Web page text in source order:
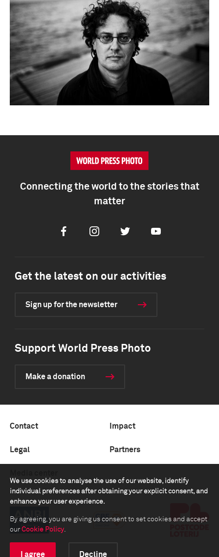
We use cookies to analyse the use of our website, identify
individual preferences after obtaining your explicit consent, and
enhance your user experience.
By agreeing, you are giving us consent to set cookies and accept
our Cookie Policy.
I agree Decline
Connecting the world to the stories that
matter
FacebookInstagramTwitter Youtube
Get the latest on our activities
Sign up for the newsletter
Support World Press Photo
Make a donation
Contact Impact
Legal Partners